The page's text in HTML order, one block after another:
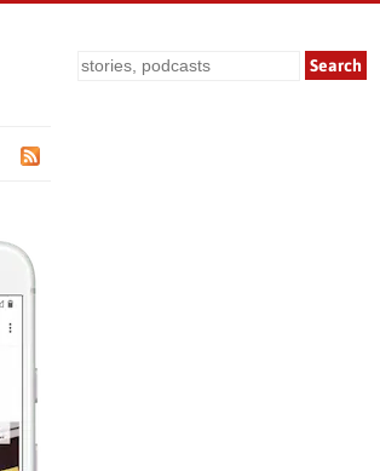
Search